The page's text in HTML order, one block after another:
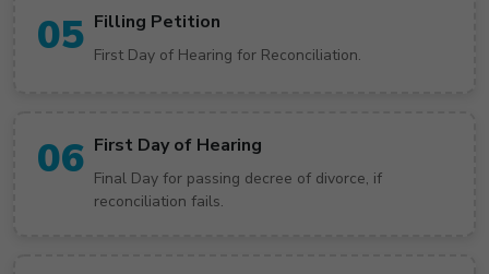
05 Filling Petition
First Day of Hearing for Reconciliation.
06 First Day of Hearing
Final Day for passing decree of divorce, if
reconciliation fails.